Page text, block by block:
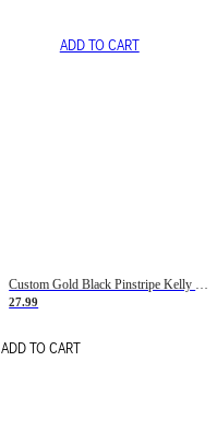
ADD TO CART
Custom Gold Black Pinstripe Kelly Green-White Basketball Jersey
27.99
ADD TO CART